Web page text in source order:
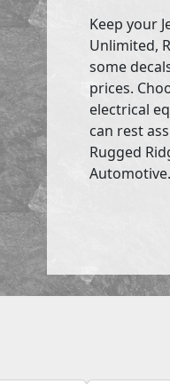
Keep your
Unlimited,
some
prices.
electrical
can rest
Rugged